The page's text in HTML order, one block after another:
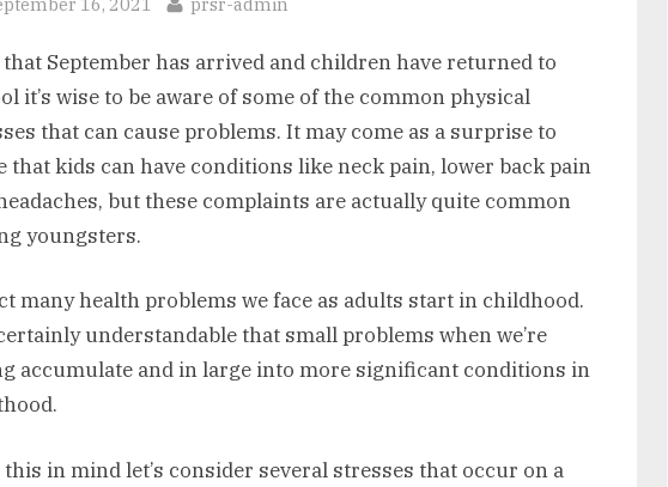
September has arrived and children have returned to
it’s wise to be aware of some of the common physical
that can cause problems. It may come as a surprise to
that kids can have conditions like neck pain, lower back pain
but these complaints are actually quite common
youngsters.
many health problems we face as adults start in childhood.
understandable that small problems when we’re
accumulate and in large into more significant conditions in
in mind let’s consider several stresses that occur on a